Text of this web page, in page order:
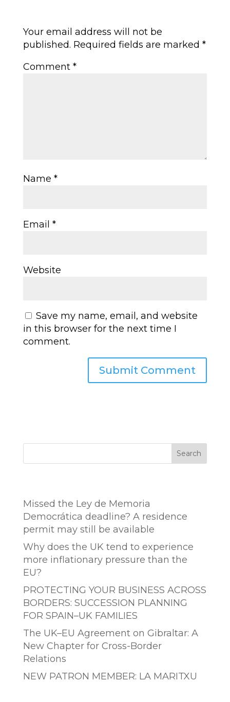
Your email address will not be
published. Required fields are marked *
Comment *
Name *
Email *
Website
Save my name, email, and website
in this browser for the next time I
comment.
Search
Missed the Ley de Memoria
Democrática deadline? A residence
permit may still be available
Why does the UK tend to experience
more inflationary pressure than the
EU?
PROTECTING YOUR BUSINESS ACROSS
BORDERS: SUCCESSION PLANNING
FOR SPAIN–UK FAMILIES
The UK–EU Agreement on Gibraltar: A
New Chapter for Cross-Border
Relations
NEW PATRON MEMBER: LA MARITXU